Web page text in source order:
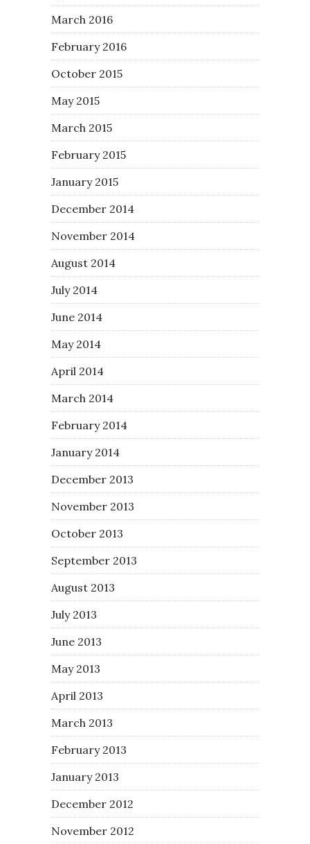
March 2016
February 2016
October 2015
May 2015
March 2015
February 2015
January 2015
December 2014
November 2014
August 2014
July 2014
June 2014
May 2014
April 2014
March 2014
February 2014
January 2014
December 2013
November 2013
October 2013
September 2013
August 2013
July 2013
June 2013
May 2013
April 2013
March 2013
February 2013
January 2013
December 2012
November 2012